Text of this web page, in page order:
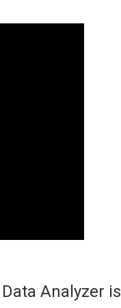
Analyzer is